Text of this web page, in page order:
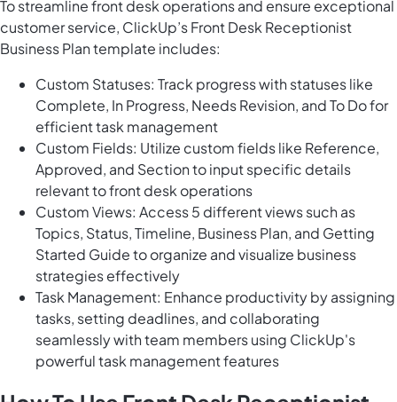
To streamline front desk operations and ensure exceptional
customer service, ClickUp’s Front Desk Receptionist
Business Plan template includes:
Custom Statuses: Track progress with statuses like
Complete, In Progress, Needs Revision, and To Do for
efficient task management
Custom Fields: Utilize custom fields like Reference,
Approved, and Section to input specific details
relevant to front desk operations
Custom Views: Access 5 different views such as
Topics, Status, Timeline, Business Plan, and Getting
Started Guide to organize and visualize business
strategies effectively
Task Management: Enhance productivity by assigning
tasks, setting deadlines, and collaborating
seamlessly with team members using ClickUp's
powerful task management features